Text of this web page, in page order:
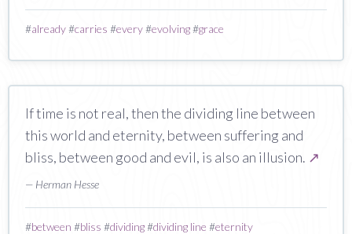
#already#carries #every#evolving#grace
If time is not real, then the dividing line between
this world and eternity, between suffering and
bliss, between good and evil, is also an illusion. ↗
— Herman Hesse
#between #bliss #dividing#dividing line #eternity